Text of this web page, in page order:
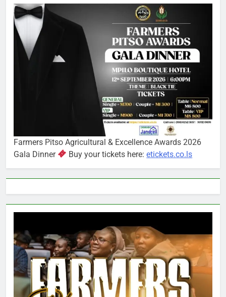
Farmers Pitso Agricultural & Excellence Awards 2026
Gala Dinner
Buy your tickets here:etickets.co.ls